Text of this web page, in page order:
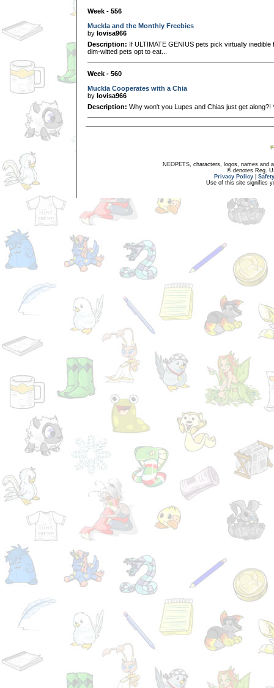
Week - 556
Muckla and the Monthly Freebies
by lovisa966
Description: If ULTIMATE GENIUS pets pick virtually
dim-witted pets opt to eat...
Week - 560
Muckla Cooperates with a Chia
by lovisa966
Description: Why won't you Lupes and Chias just get along?!
NEOPETS, characters, logos, names and
® denotes Reg.
Privacy Policy
Use of this site signifies